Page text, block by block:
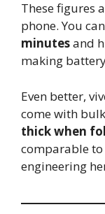
These figures
phone. You can
minutesand
making
Even better,
come with
thick when
comparable
engineering